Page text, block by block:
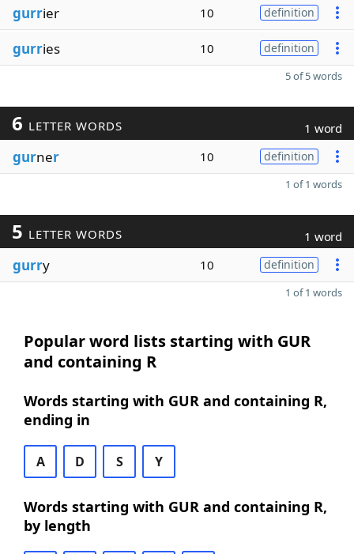
gurrier 10 definition
gurries 10 definition
5 of 5 words
6 LETTER WORDS 1 word
gurner 10 definition
1 of 1 words
5 LETTER WORDS 1 word
gurry 10 definition
1 of 1 words
Popular word lists starting with GUR
and containing R
Words starting with GUR and containing R,
ending in
A D S Y
Words starting with GUR and containing R,
by length